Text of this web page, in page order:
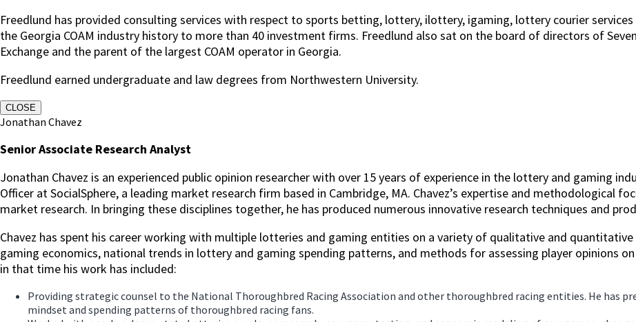
Freedlund has provided consulting services with respect to sports betting, lottery, ilottery, igaming, lottery courier
the Georgia COAM industry history to more than 40 investment firms. Freedlund also sat on the board of directors of
Exchange and the parent of the largest COAM operator in Georgia.
Freedlund earned undergraduate and law degrees from Northwestern University.
CLOSE
Jonathan Chavez
Senior Associate Research Analyst
Jonathan Chavez is an experienced public opinion researcher with over 15 years of experience in the lottery and gaming
Officer at SocialSphere, a leading market research firm based in Cambridge, MA. Chavez’s expertise and methodological
market research. In bringing these disciplines together, he has produced numerous innovative research techniques and
Chavez has spent his career working with multiple lotteries and gaming entities on a variety of qualitative and
gaming economics, national trends in lottery and gaming spending patterns, and methods for assessing player opinions
in that time his work has included:
Providing strategic counsel to the National Thoroughbred Racing Association and other thoroughbred racing entities. He has
mindset and spending patterns of thoroughbred racing fans.